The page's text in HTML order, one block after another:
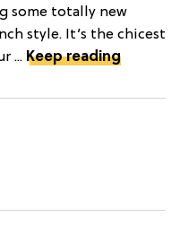
some totally new
style. It’s the chicest
... Keep reading